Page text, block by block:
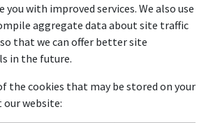
you with improved services. We also use
aggregate data about site traffic
that we can offer better site
in the future.
the cookies that may be stored on your
our website: